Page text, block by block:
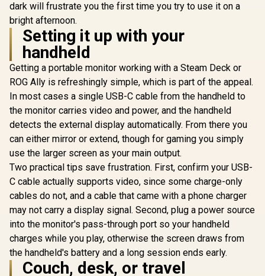
dark will frustrate you the first time you try to use it on a
bright afternoon.
Setting it up with your
handheld
Getting a portable monitor working with a Steam Deck or
ROG Ally is refreshingly simple, which is part of the appeal.
In most cases a single USB-C cable from the handheld to
the monitor carries video and power, and the handheld
detects the external display automatically. From there you
can either mirror or extend, though for gaming you simply
use the larger screen as your main output.
Two practical tips save frustration. First, confirm your USB-
C cable actually supports video, since some charge-only
cables do not, and a cable that came with a phone charger
may not carry a display signal. Second, plug a power source
into the monitor's pass-through port so your handheld
charges while you play, otherwise the screen draws from
the handheld's battery and a long session ends early.
Couch, desk, or travel